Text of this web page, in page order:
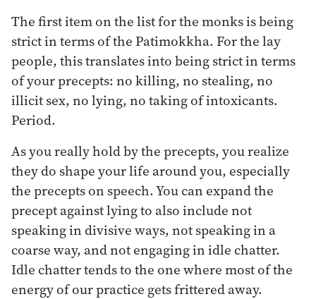
The first item on the list for the monks is being
strict in terms of the Patimokkha. For the lay
people, this translates into being strict in terms
of your precepts: no killing, no stealing, no
illicit sex, no lying, no taking of intoxicants.
Period.
As you really hold by the precepts, you realize
they do shape your life around you, especially
the precepts on speech. You can expand the
precept against lying to also include not
speaking in divisive ways, not speaking in a
coarse way, and not engaging in idle chatter.
Idle chatter tends to the one where most of the
energy of our practice gets frittered away.